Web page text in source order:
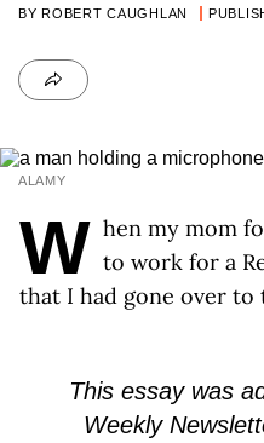
BY ROBERT CAUGHLAN
ALAMY
W hen my mom
to work for a
that I had gone over to
This essay was
Weekly